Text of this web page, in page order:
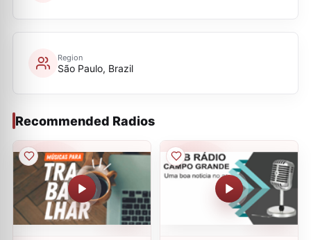
Region
São Paulo, Brazil
Recommended Radios